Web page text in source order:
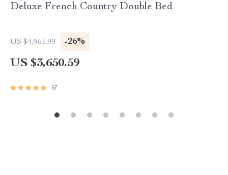
Deluxe French Country Double Bed
US $4,961.99 -26%
US $3,650.59
57